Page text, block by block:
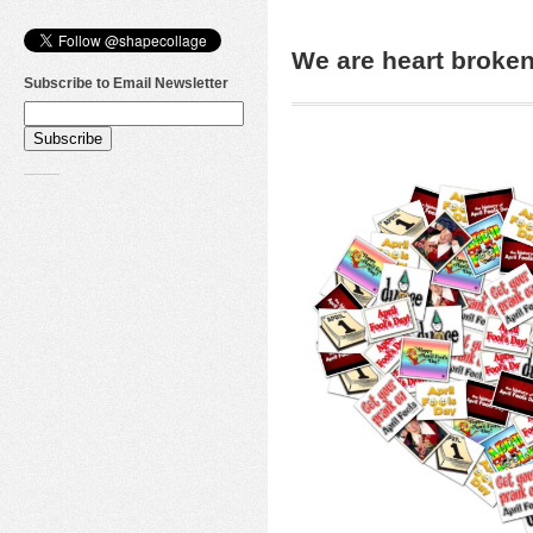
Subscribe to Email Newsletter
We are heart